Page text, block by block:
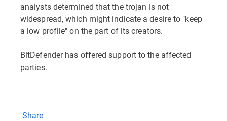
analysts determined that the trojan is not
widespread, which might indicate a desire to "keep
a low profile" on the part of its creators.
BitDefender has offered support to the affected
parties.
Share